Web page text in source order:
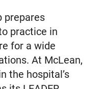
prepares
practice in
for a wide
At McLean,
the hospital’s